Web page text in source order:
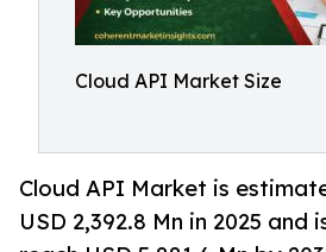
Cloud API Market Size
Cloud API Market is
USD 2,392.8 Mn in 2025